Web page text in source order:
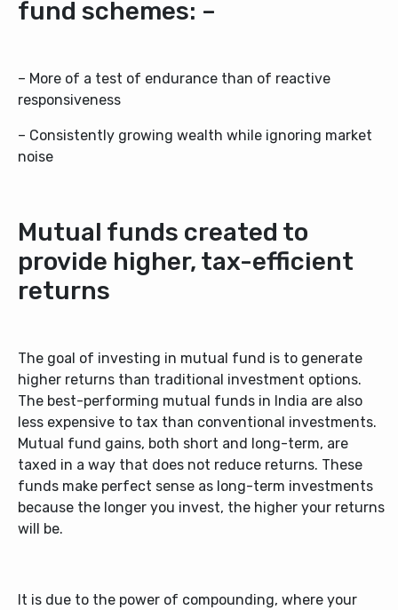
fund schemes: –
– More of a test of endurance than of reactive
responsiveness
– Consistently growing wealth while ignoring market
noise
Mutual funds created to
provide higher, tax-efficient
returns
The goal of investing in mutual fund is to generate
higher returns than traditional investment options.
The best-performing mutual funds in India are also
less expensive to tax than conventional investments.
Mutual fund gains, both short and long-term, are
taxed in a way that does not reduce returns. These
funds make perfect sense as long-term investments
because the longer you invest, the higher your returns
will be.
It is due to the power of compounding, where your